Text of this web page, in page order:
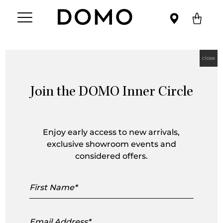
Arne Jacobson
Join the DOMO Inner Circle
Enjoy early access to new arrivals,
exclusive showroom events and
considered offers.
Name
close